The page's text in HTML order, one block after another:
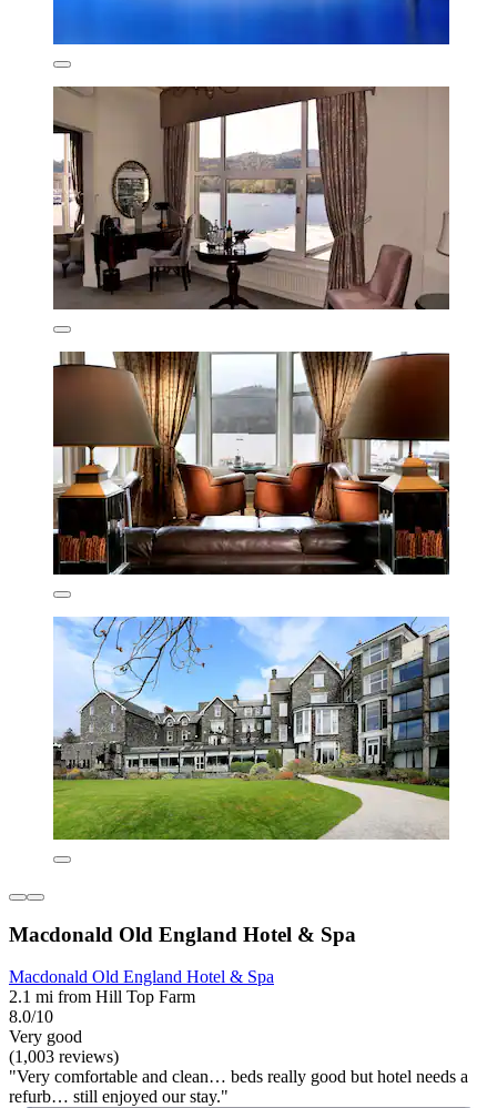
Macdonald Old England Hotel & Spa
Macdonald Old England Hotel & Spa
2.1 mi from Hill Top Farm
8.0/10
Very good
(1,003 reviews)
"Very comfortable and clean… beds really good but hotel needs a
refurb… still enjoyed our stay."